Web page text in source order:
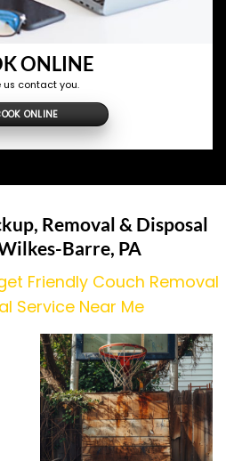
ONLINE
us contact you.
ONLINE
Removal & Disposal
Barre, PA
Friendly Couch Removal
Service Near Me